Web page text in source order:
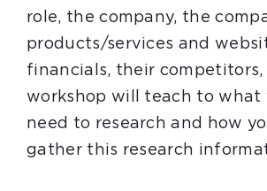
role, the company, the
products/services and
financials, their competitors,
workshop will teach to what
need to research and how
gather this research